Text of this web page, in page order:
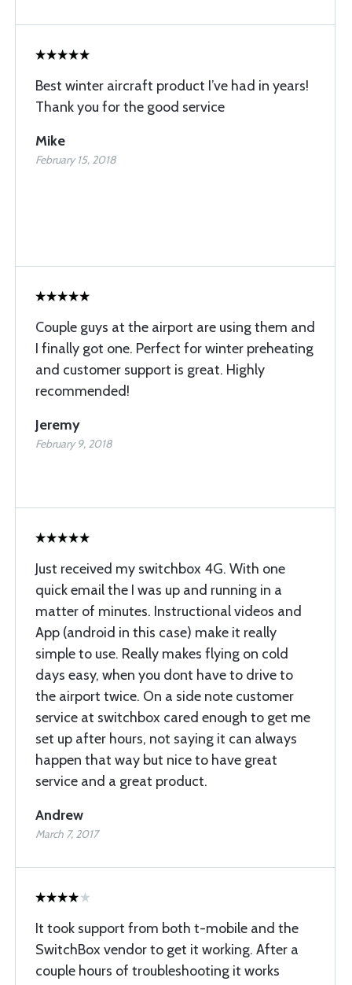
Best winter aircraft product I’ve had in years!
Thank you for the good service
Mike
February 15, 2018
Couple guys at the airport are using them and
I finally got one. Perfect for winter preheating
and customer support is great. Highly
recommended!
Jeremy
February 9, 2018
Just received my switchbox 4G. With one
quick email the I was up and running in a
matter of minutes. Instructional videos and
App (android in this case) make it really
simple to use. Really makes flying on cold
days easy, when you dont have to drive to
the airport twice. On a side note customer
service at switchbox cared enough to get me
set up after hours, not saying it can always
happen that way but nice to have great
service and a great product.
Andrew
March 7, 2017
It took support from both t-mobile and the
SwitchBox vendor to get it working. After a
couple hours of troubleshooting it works